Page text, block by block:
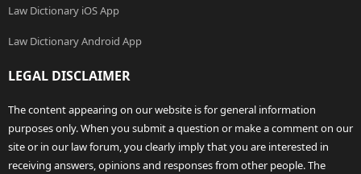
Law Dictionary iOS App
Law Dictionary Android App
LEGAL DISCLAIMER
The content appearing on our website is for general information
purposes only. When you submit a question or make a comment on our
site or in our law forum, you clearly imply that you are interested in
receiving answers, opinions and responses from other people. The